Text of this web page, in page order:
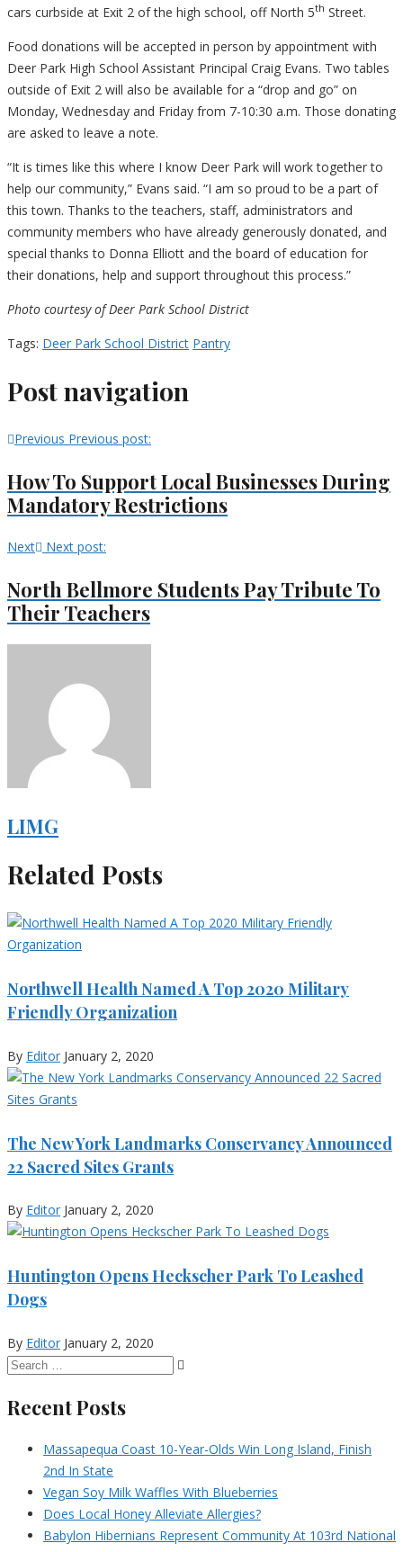
cars curbside at Exit 2 of the high school, off North 5th Street.
Food donations will be accepted in person by appointment with
Deer Park High School Assistant Principal Craig Evans. Two tables
outside of Exit 2 will also be available for a “drop and go” on
Monday, Wednesday and Friday from 7-10:30 a.m. Those donating
are asked to leave a note.
“It is times like this where I know Deer Park will work together to
help our community,” Evans said. “I am so proud to be a part of
this town. Thanks to the teachers, staff, administrators and
community members who have already generously donated, and
special thanks to Donna Elliott and the board of education for
their donations, help and support throughout this process.”
Photo courtesy of Deer Park School District
Tags: Deer Park School District Pantry
Post navigation
Previous Previous post:
How To Support Local Businesses During
Mandatory Restrictions
Next Next post:
North Bellmore Students Pay Tribute To
Their Teachers
LIMG
Related Posts
Northwell Health Named A Top 2020 Military
Friendly Organization
By Editor January 2, 2020
The New York Landmarks Conservancy Announced
22 Sacred Sites Grants
By Editor January 2, 2020
Huntington Opens Heckscher Park To Leashed
Dogs
By Editor January 2, 2020
Recent Posts
Massapequa Coast 10-Year-Olds Win Long Island, Finish
2nd In State
Vegan Soy Milk Waffles With Blueberries
Does Local Honey Alleviate Allergies?
Babylon Hibernians Represent Community At 103rd National